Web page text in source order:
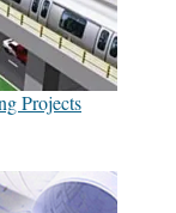
Projects